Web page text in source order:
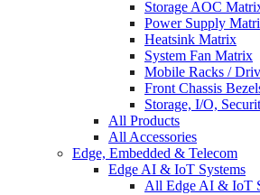
Storage AOC
Power Supply
Heatsink Matrix
System Fan Matrix
Mobile Racks /
Front Chassis
Storage, I/O,
All Products
All Accessories
Edge, Embedded & Telecom
Edge AI & IoT Systems
All Edge AI & IoT